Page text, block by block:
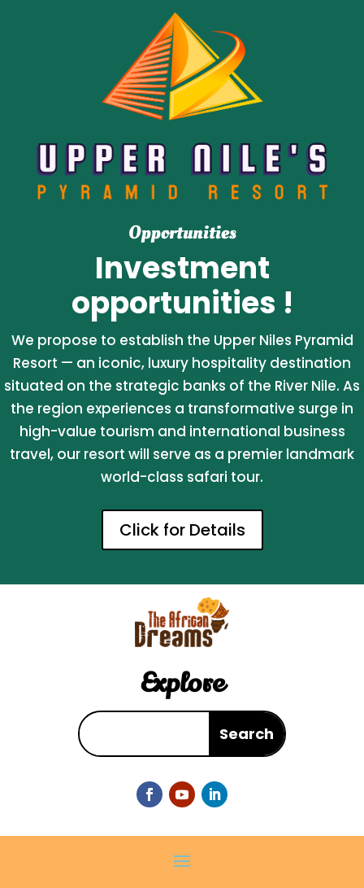
Opportunities
Investment
opportunities !
We propose to establish the Upper Niles Pyramid
Resort — an iconic, luxury hospitality destination
situated on the strategic banks of the River Nile. As
the region experiences a transformative surge in
high-value tourism and international business
travel, our resort will serve as a premier landmark
world-class safari tour.
Click for Details
Explore